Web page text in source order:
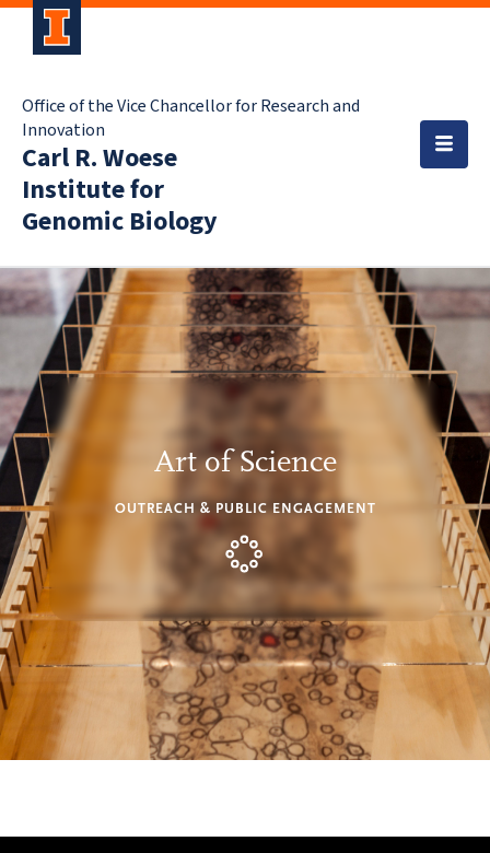
Office of the Vice Chancellor for Research and
Innovation
Carl R. Woese
Institute for
Genomic Biology
Art of Science
OUTREACH & PUBLIC ENGAGEMENT